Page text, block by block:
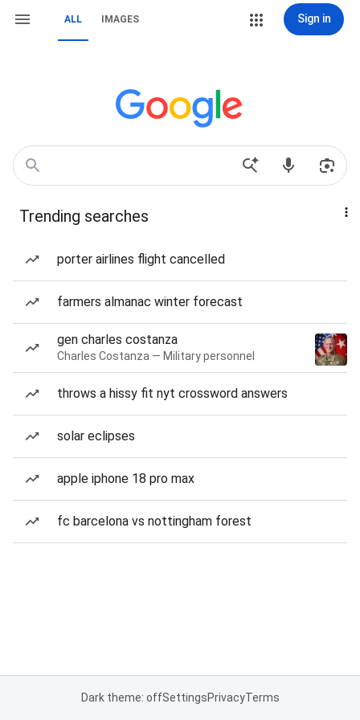
ALL IMAGES Sign in
Trending searches
porter airlines flight cancelled
farmers almanac winter forecast
gen charles costanza
Charles Costanza — Military personnel
throws a hissy fit nyt crossword answers
solar eclipses
apple iphone 18 pro max
fc barcelona vs nottingham forest
Dark theme: offSettingsPrivacyTerms